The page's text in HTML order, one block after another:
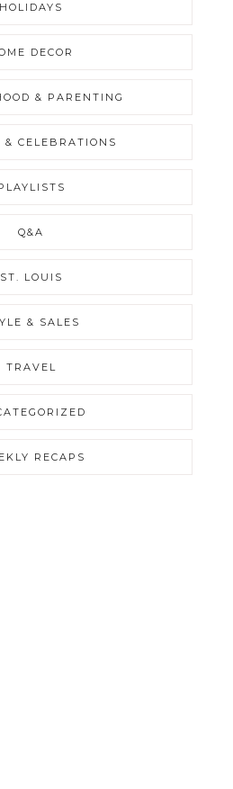
HOLIDAYS
DECOR
& PARENTING
& CELEBRATIONS
Q&A
ST. LOUIS
& SALES
TRAVEL
RECAPS